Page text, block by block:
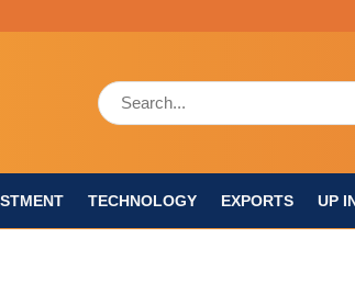
TECHNOLOGY EXPORTS UP